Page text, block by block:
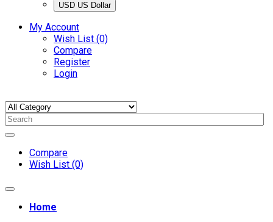
USD US Dollar
My Account
Wish List (0)
Compare
Register
Login
Compare
Wish List (0)
Home